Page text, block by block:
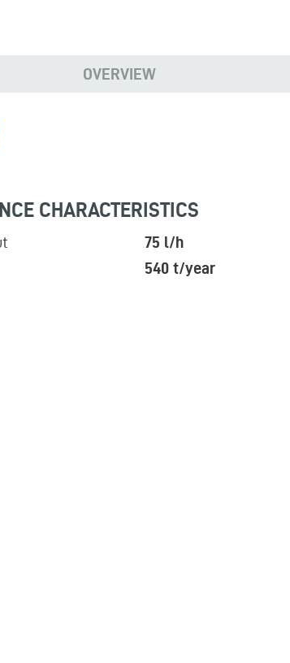
OVERVIEW
CHARACTERISTICS
75 l/h
540 t/year